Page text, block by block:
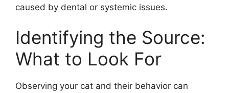
caused by dental or systemic issues.
Identifying the Source:
What to Look For
Observing your cat and their behavior can